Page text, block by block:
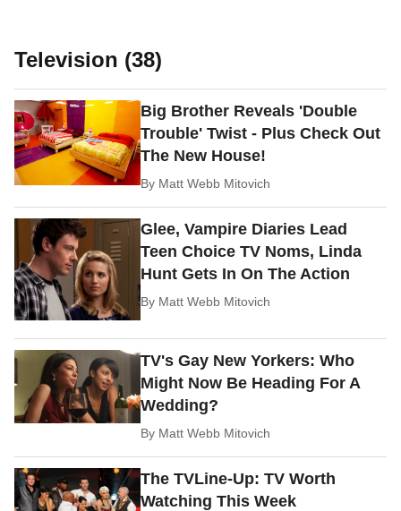
Television (38)
Big Brother Reveals 'Double
Trouble' Twist - Plus Check Out
The New House!
By Matt Webb Mitovich
Glee, Vampire Diaries Lead
Teen Choice TV Noms, Linda
Hunt Gets In On The Action
By Matt Webb Mitovich
TV's Gay New Yorkers: Who
Might Now Be Heading For A
Wedding?
By Matt Webb Mitovich
The TVLine-Up: TV Worth
Watching This Week